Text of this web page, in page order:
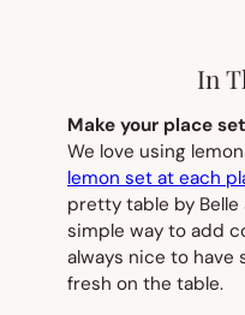
In
Make your place
We love using
lemon set at each
pretty table by
simple way to add
always nice to have
fresh on the table.